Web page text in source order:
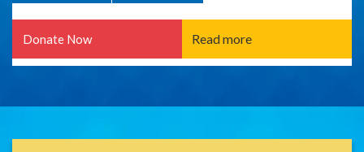
Donate Now Read more
Donate Now Read more